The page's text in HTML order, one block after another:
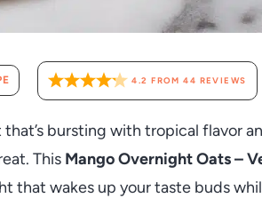
4.2 FROM44 REVIEWS
bursting with tropical flavor
This Mango Overnight Oats –
that wakes up your taste buds